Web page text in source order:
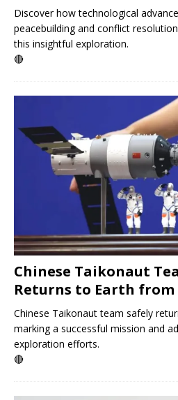
Discover how technological
peacebuilding and conflict
this insightful exploration.
🔴
Chinese Taikonaut
Returns to Earth from
Chinese Taikonaut team safely
marking a successful mission and
exploration efforts.
🔴